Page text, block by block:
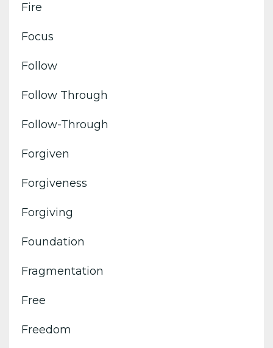
Fire
Focus
Follow
Follow Through
Follow-Through
Forgiven
Forgiveness
Forgiving
Foundation
Fragmentation
Free
Freedom